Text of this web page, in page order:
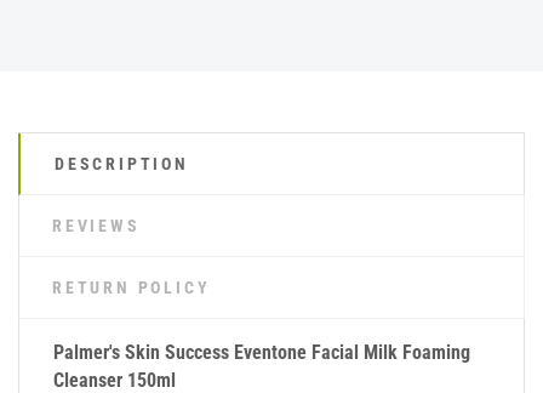
DESCRIPTION
REVIEWS
RETURN POLICY
Palmer's Skin Success Eventone Facial Milk Foaming
Cleanser 150ml